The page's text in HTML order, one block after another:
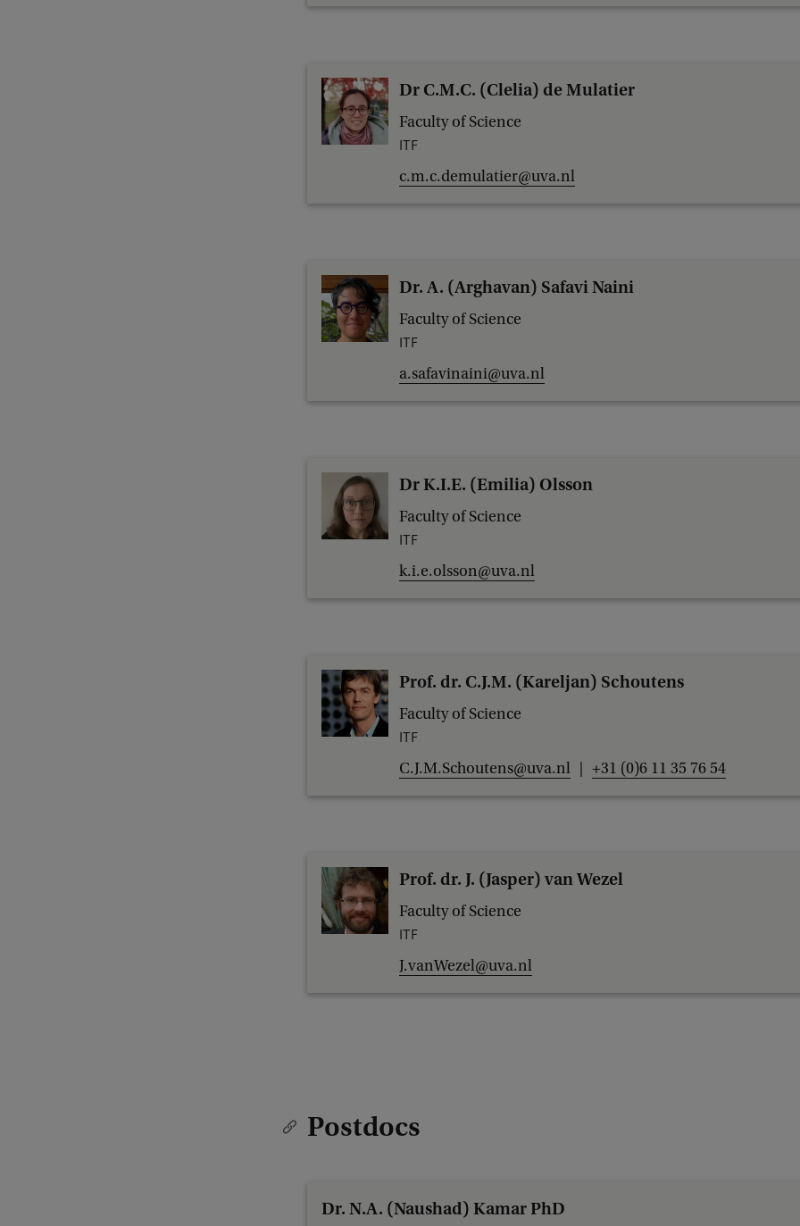
Dr C.M.C. (Clelia) de Mulatier
Faculty of Science
ITF
c.m.c.demulatier@uva.nl
Dr. A. (Arghavan) Safavi Naini
Faculty of Science
ITF
a.safavinaini@uva.nl
Dr K.I.E. (Emilia) Olsson
Faculty of Science
ITF
k.i.e.olsson@uva.nl
Prof. dr. C.J.M. (Kareljan) Schoutens
Faculty of Science
ITF
C.J.M.Schoutens@uva.nl +31 (0)6 11 35 76 54
Prof. dr. J. (Jasper) van Wezel
Faculty of Science
ITF
J.vanWezel@uva.nl
Postdocs
Dr. N.A. (Naushad) Kamar PhD